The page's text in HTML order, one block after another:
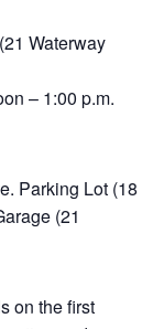
Waterway
– 1:00 p.m.
Parking Lot (18
(21
on the first